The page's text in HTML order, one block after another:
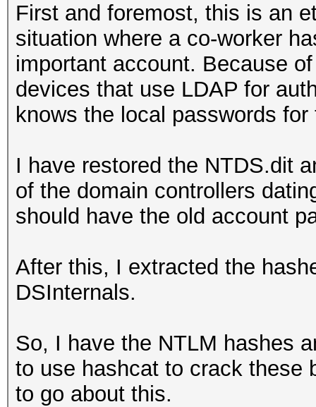
First and foremost, this is an
situation where a co-worker
important account. Because
devices that use LDAP for
knows the local passwords
I have restored the NTDS.dit
of the domain controllers
should have the old account
After this, I extracted the
DSInternals.
So, I have the NTLM hashes
to use hashcat to crack these
to go about this.